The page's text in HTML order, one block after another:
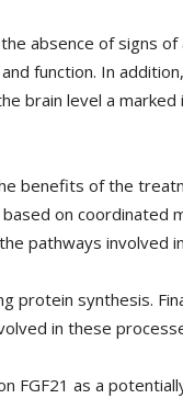
absence of signs
function. In
brain level a
benefits of the
on coordinated
pathways involved
synthesis.
in these
FGF21 as a